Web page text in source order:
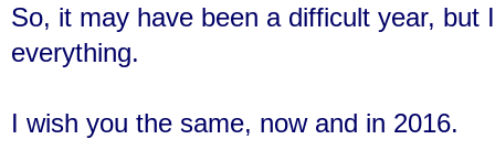
So, it may have been a difficult year, but
everything.
I wish you the same, now and in 2016.